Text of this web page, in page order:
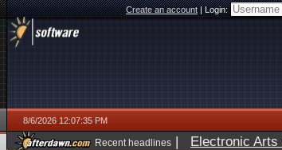
Create an account|Login:
8/6/2026 12:07:35 PM
Recent headlines | Electronic